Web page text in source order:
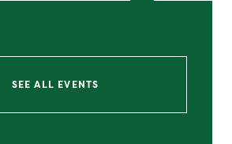
SEE ALL EVENTS